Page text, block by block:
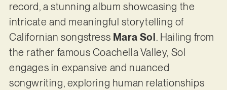
record, a stunning album showcasing the
intricate and meaningful storytelling of
Californian songstress Mara Sol . Hailing from
the rather famous Coachella Valley, Sol
engages in expansive and nuanced
songwriting, exploring human relationships